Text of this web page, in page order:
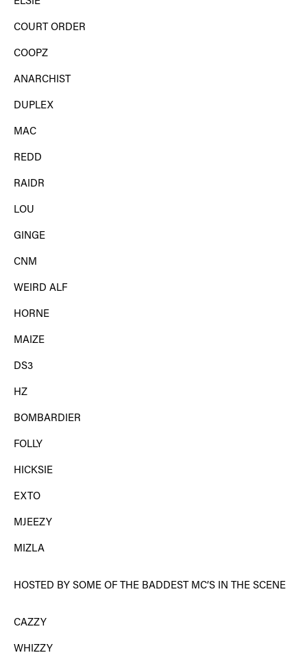
COURT ORDER
COOPZ
ANARCHIST
DUPLEX
MAC
REDD
RAIDR
LOU
GINGE
CNM
WEIRD ALF
HORNE
MAIZE
DS3
HZ
BOMBARDIER
FOLLY
HICKSIE
EXTO
MJEEZY
MIZLA
HOSTED BY SOME OF THE BADDEST MC’S IN THE SCENE
CAZZY
WHIZZY